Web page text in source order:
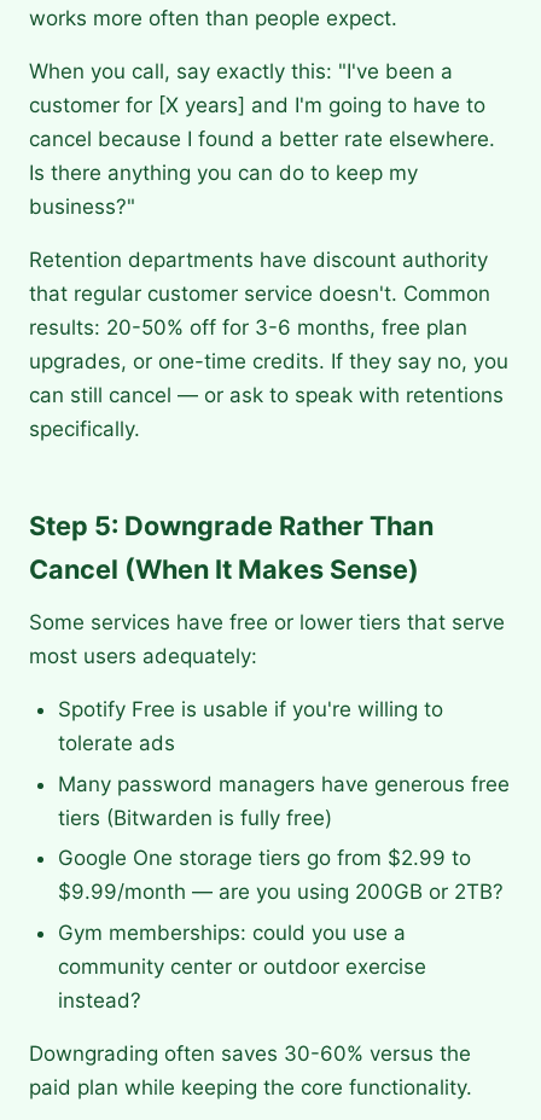
works more often than people expect.
When you call, say exactly this: "I've been a
customer for [X years] and I'm going to have to
cancel because I found a better rate elsewhere.
Is there anything you can do to keep my
business?"
Retention departments have discount authority
that regular customer service doesn't. Common
results: 20-50% off for 3-6 months, free plan
upgrades, or one-time credits. If they say no, you
can still cancel — or ask to speak with retentions
specifically.
Step 5: Downgrade Rather Than
Cancel (When It Makes Sense)
Some services have free or lower tiers that serve
most users adequately:
Spotify Free is usable if you're willing to
tolerate ads
Many password managers have generous free
tiers (Bitwarden is fully free)
Google One storage tiers go from $2.99 to
$9.99/month — are you using 200GB or 2TB?
Gym memberships: could you use a
community center or outdoor exercise
instead?
Downgrading often saves 30-60% versus the
paid plan while keeping the core functionality.